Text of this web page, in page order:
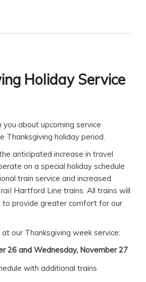
Holiday Service
about upcoming service
Thanksgiving holiday period.
anticipated increase in travel
on a special holiday schedule
train service and increased
rail Hartford Line trains. All trains will
to provide greater comfort for our
at our Thanksgiving week service:
26 and Wednesday, November 27
with additional trains